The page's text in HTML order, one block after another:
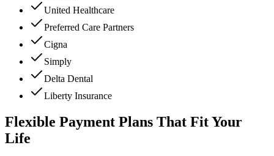
United Healthcare
Preferred Care Partners
Cigna
Simply
Delta Dental
Liberty Insurance
Flexible Payment Plans That Fit Your
Life